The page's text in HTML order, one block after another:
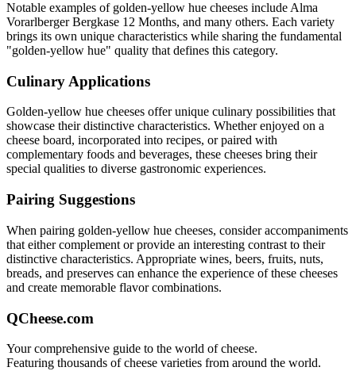
Notable examples of golden-yellow hue cheeses include Alma
Vorarlberger Bergkase 12 Months, and many others. Each variety
brings its own unique characteristics while sharing the fundamental
"golden-yellow hue" quality that defines this category.
Culinary Applications
Golden-yellow hue cheeses offer unique culinary possibilities that
showcase their distinctive characteristics. Whether enjoyed on a
cheese board, incorporated into recipes, or paired with
complementary foods and beverages, these cheeses bring their
special qualities to diverse gastronomic experiences.
Pairing Suggestions
When pairing golden-yellow hue cheeses, consider accompaniments
that either complement or provide an interesting contrast to their
distinctive characteristics. Appropriate wines, beers, fruits, nuts,
breads, and preserves can enhance the experience of these cheeses
and create memorable flavor combinations.
QCheese.com
Your comprehensive guide to the world of cheese.
Featuring thousands of cheese varieties from around the world.